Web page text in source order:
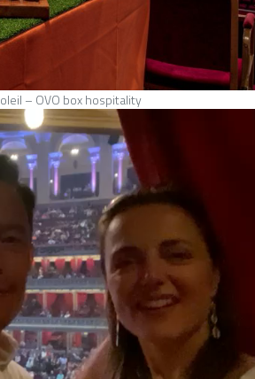
– OVO box hospitality